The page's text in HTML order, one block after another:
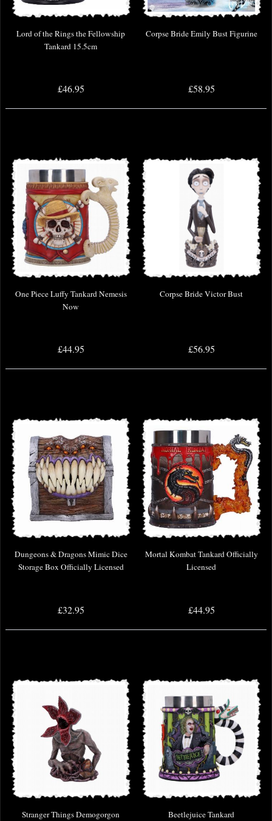
Lord of the Rings the Fellowship
Tankard 15.5cm
£46.95
Corpse Bride Emily Bust Figurine
£58.95
One Piece Luffy Tankard Nemesis
Now
£44.95
Corpse Bride Victor Bust
£56.95
Dungeons & Dragons Mimic Dice
Storage Box Officially Licensed
£32.95
Mortal Kombat Tankard Officially
Licensed
£44.95
Stranger Things Demogorgon
Beetlejuice Tankard